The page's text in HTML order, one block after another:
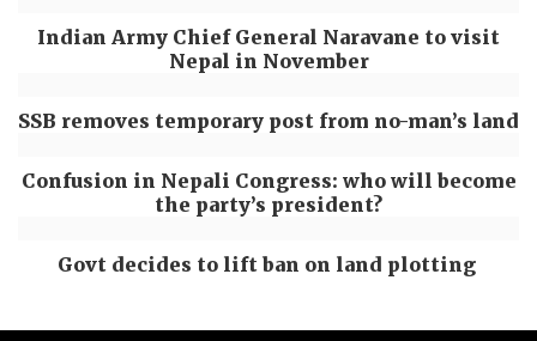
Indian Army Chief General Naravane to visit
Nepal in November
SSB removes temporary post from no-man’s land
Confusion in Nepali Congress: who will become
the party’s president?
Govt decides to lift ban on land plotting